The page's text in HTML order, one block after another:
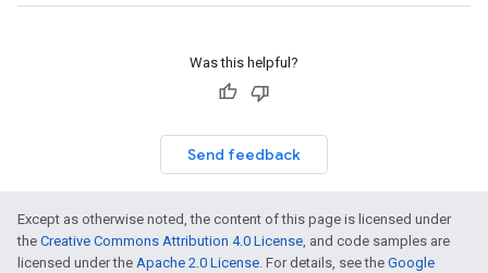
Was this helpful?
Send feedback
Except as otherwise noted, the content of this page is licensed under
the Creative Commons Attribution 4.0 License, and code samples are
licensed under the Apache 2.0 License. For details, see the Google